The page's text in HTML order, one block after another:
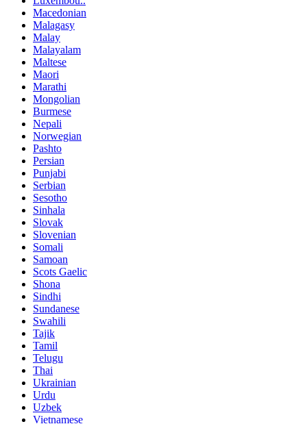
Macedonian
Malagasy
Malay
Malayalam
Maltese
Maori
Marathi
Mongolian
Burmese
Nepali
Norwegian
Pashto
Persian
Punjabi
Serbian
Sesotho
Sinhala
Slovak
Slovenian
Somali
Samoan
Scots Gaelic
Shona
Sindhi
Sundanese
Swahili
Tajik
Tamil
Telugu
Thai
Ukrainian
Urdu
Uzbek
Vietnamese